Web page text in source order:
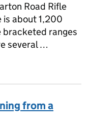
Road Rifle
is about 1,200
bracketed ranges
several …
from a